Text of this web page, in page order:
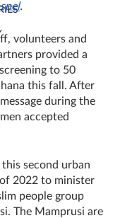
.
volunteers and
provided a
to 50
this fall. After
during the
accepted
second urban
2022 to minister
people group
The Mamprusi are